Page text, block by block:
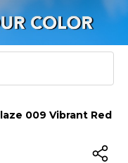
009 Vibrant Red